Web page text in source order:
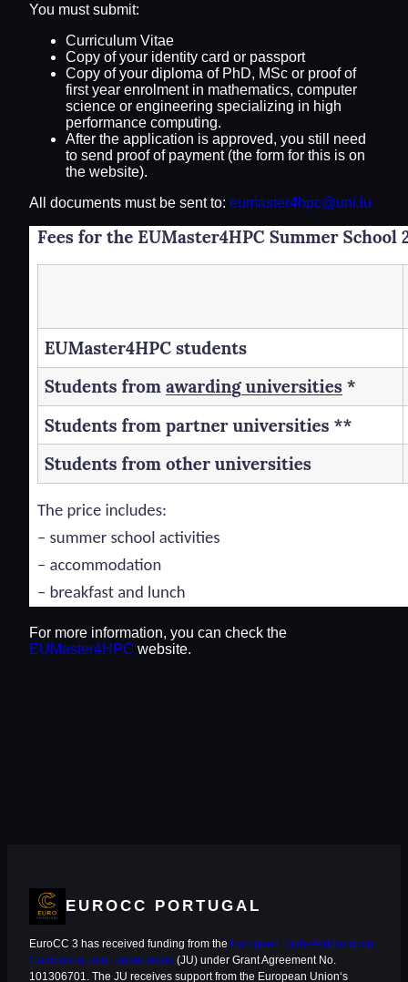
You must submit:
Curriculum Vitae
Copy of your identity card or passport
Copy of your diploma of PhD, MSc or proof of
first year enrolment in mathematics, computer
science or engineering specializing in high
performance computing.
After the application is approved, you still need
to send proof of payment (the form for this is on
the website).
All documents must be sent to: eumaster4hpc@uni.lu
For more information, you can check the
EUMaster4HPC website.
EUROCC PORTUGAL
EuroCC 3 has received funding from the European High-Performance
Computing Joint Undertaking (JU) under Grant Agreement No.
101306701. The JU receives support from the European Union‘s